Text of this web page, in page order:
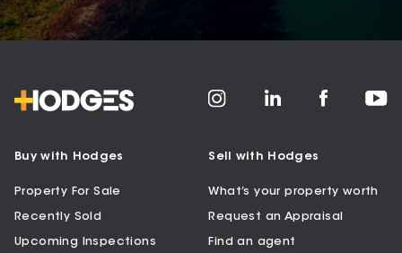
Buy with Hodges
Property For Sale
Recently Sold
Upcoming Inspections
Sell with Hodges
What’s your property worth
Request an Appraisal
Find an agent